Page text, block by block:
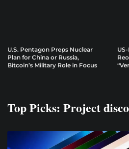
U.S. Pentagon Preps Nuclear
Plan for China or Russia,
Bitcoin’s Military Role in Focus
Top Picks: Project